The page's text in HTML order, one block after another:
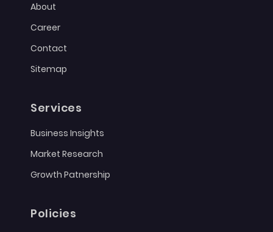
About
Career
Contact
Sitemap
Services
Business Insights
Market Research
Growth Patnership
Policies